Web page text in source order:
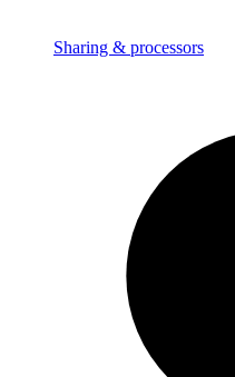
Sharing & processors